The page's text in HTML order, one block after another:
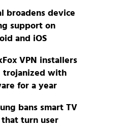
broadens device
support on
and iOS
VPN installers
trojanized with
for a year
bans smart TV
turn user